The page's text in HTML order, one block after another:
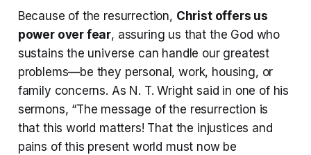
Because of the resurrection, Christ offers us
power over fear, assuring us that the God who
sustains the universe can handle our greatest
problems—be they personal, work, housing, or
family concerns. As N. T. Wright said in one of his
sermons, “The message of the resurrection is
that this world matters! That the injustices and
pains of this present world must now be